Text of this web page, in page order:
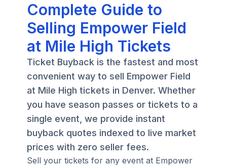
Complete Guide to
Selling Empower Field
at Mile High Tickets
Ticket Buyback is the fastest and most
convenient way to sell Empower Field
at Mile High tickets in Denver. Whether
you have season passes or tickets to a
single event, we provide instant
buyback quotes indexed to live market
prices with zero seller fees.
Sell your tickets for any event at Empower